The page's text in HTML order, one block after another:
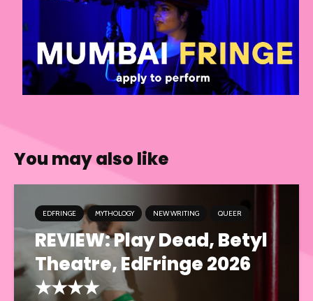
You may also like
EDFRINGE MYTHOLOGY NEW WRITING QUEER
REVIEW: Play Dead, Betyl
Theatre, EdFringe 2026
★★★★